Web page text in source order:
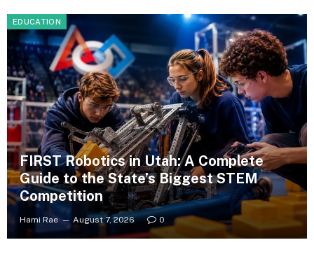
EDUCATION
FIRST Robotics in Utah: A Complete
Guide to the State’s Biggest STEM
Competition
Hami Rae August 7, 2026 0